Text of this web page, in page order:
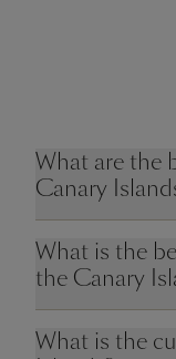
What are the
Canary
What is the
the Canary
What is the